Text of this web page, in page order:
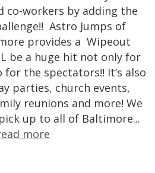
co-workers by adding the
Astro Jumps of
provides a Wipeout
be a huge hit not only for
the spectators!! It’s also
parties, church events,
reunions and more! We
up to all of Baltimore...
more